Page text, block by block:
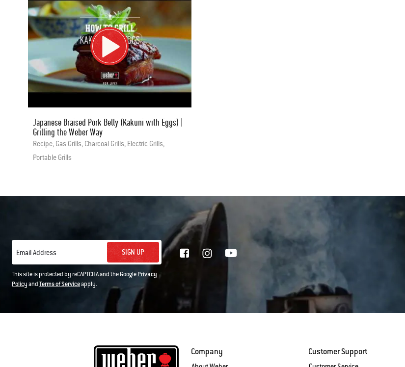
Japanese Braised Pork Belly (Kakuni with Eggs) |
Grilling the Weber Way
Recipe, Gas Grills, Charcoal Grills, Electric Grills,
Portable Grills
Email Address SIGN UP
This site is protected by reCAPTCHA and the GooglePrivacy
PolicyandTerms of Serviceapply.
Company Customer Support